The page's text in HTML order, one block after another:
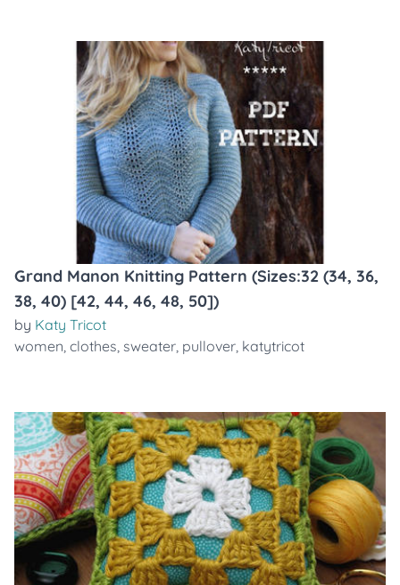
Grand Manon Knitting Pattern (Sizes:32 (34, 36,
38, 40) [42, 44, 46, 48, 50])
by Katy Tricot
women, clothes, sweater, pullover, katytricot